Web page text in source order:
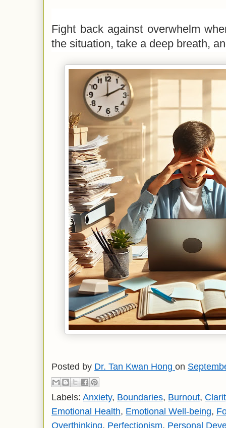
Fight back against overwhelm
the situation, take a deep breath,
Posted by Dr. Tan Kwan Hong on
Labels: Anxiety, Boundaries, Burnout,
Emotional Health, Emotional Well-being,
Overthinking, Perfectionism, Personal